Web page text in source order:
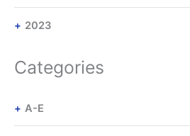
2023
Categories
A-E